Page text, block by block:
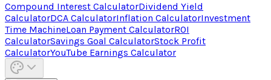
Compound Interest CalculatorDividend Yield
CalculatorDCA CalculatorInflation CalculatorInvestment
Time MachineLoan Payment CalculatorROI
CalculatorSavings Goal CalculatorStock Profit
CalculatorYouTube Earnings Calculator